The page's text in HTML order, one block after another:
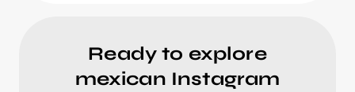
Ready to explore
mexican Instagram